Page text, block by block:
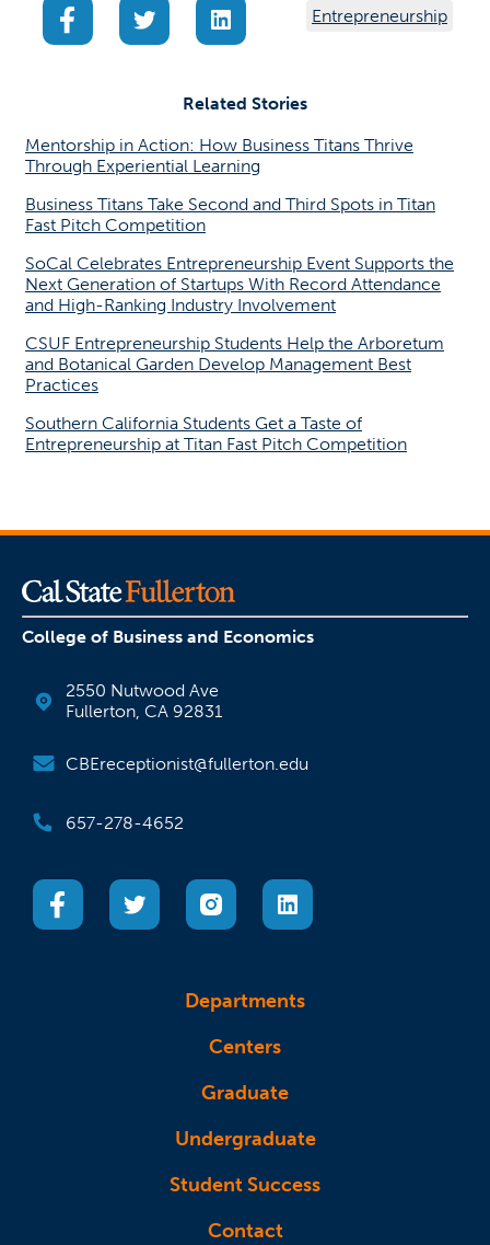
Entrepreneurship
Related Stories
Mentorship in Action: How Business Titans Thrive
Through Experiential Learning
Business Titans Take Second and Third Spots in Titan
Fast Pitch Competition
SoCal Celebrates Entrepreneurship Event Supports the
Next Generation of Startups With Record Attendance
and High-Ranking Industry Involvement
CSUF Entrepreneurship Students Help the Arboretum
and Botanical Garden Develop Management Best
Practices
Southern California Students Get a Taste of
Entrepreneurship at Titan Fast Pitch Competition
College of Business and Economics
2550 Nutwood Ave
Fullerton, CA 92831
CBEreceptionist@fullerton.edu
657-278-4652
(opens in a new tab)(opens in a new tab)
(opens in a new tab)(opens in a new tab)
Departments
Centers
Graduate
Undergraduate
Student Success
Contact